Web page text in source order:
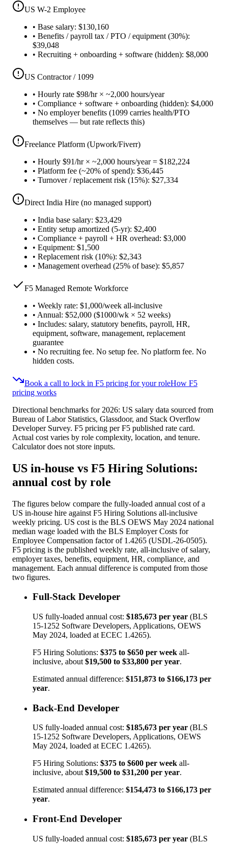
US W-2 Employee
• Base salary: $130,160
• Benefits / payroll tax / PTO / equipment (30%):
$39,048
• Recruiting + onboarding + software (hidden): $8,000
US Contractor / 1099
• Hourly rate $98/hr × ~2,000 hours/year
• Compliance + software + onboarding (hidden): $4,000
• No employer benefits (1099 carries health/PTO
themselves — but rate reflects this)
Freelance Platform (Upwork/Fiverr)
• Hourly $91/hr × ~2,000 hours/year = $182,224
• Platform fee (~20% of spend): $36,445
• Turnover / replacement risk (15%): $27,334
Direct India Hire (no managed support)
• India base salary: $23,429
• Entity setup amortized (5-yr): $2,400
• Compliance + payroll + HR overhead: $3,000
• Equipment: $1,500
• Replacement risk (10%): $2,343
• Management overhead (25% of base): $5,857
F5 Managed Remote Workforce
• Weekly rate: $1,000/week all-inclusive
• Annual: $52,000 ($1000/wk × 52 weeks)
• Includes: salary, statutory benefits, payroll, HR,
equipment, software, management, replacement
guarantee
• No recruiting fee. No setup fee. No platform fee. No
hidden costs.
Book a call to lock in F5 pricing for your roleHow F5
pricing works
Directional benchmarks for 2026: US salary data sourced from
Bureau of Labor Statistics, Glassdoor, and Stack Overflow
Developer Survey. F5 pricing per F5 published rate card.
Actual cost varies by role complexity, location, and tenure.
Calculator does not store inputs.
US in-house vs F5 Hiring Solutions:
annual cost by role
The figures below compare the fully-loaded annual cost of a
US in-house hire against F5 Hiring Solutions all-inclusive
weekly pricing. US cost is the BLS OEWS May 2024 national
median wage loaded with the BLS Employer Costs for
Employee Compensation factor of 1.4265 (USDL-26-0505).
F5 pricing is the published weekly rate, all-inclusive of salary,
employer taxes, benefits, equipment, HR, compliance, and
management. Each annual difference is computed from those
two figures.
Full-Stack Developer
US fully-loaded annual cost: $185,673 per year (BLS
15-1252 Software Developers, Applications, OEWS
May 2024, loaded at ECEC 1.4265).
F5 Hiring Solutions: $375 to $650 per week all-
inclusive, about $19,500 to $33,800 per year.
Estimated annual difference: $151,873 to $166,173 per
year.
Back-End Developer
US fully-loaded annual cost: $185,673 per year (BLS
15-1252 Software Developers, Applications, OEWS
May 2024, loaded at ECEC 1.4265).
F5 Hiring Solutions: $375 to $600 per week all-
inclusive, about $19,500 to $31,200 per year.
Estimated annual difference: $154,473 to $166,173 per
year.
Front-End Developer
US fully-loaded annual cost: $185,673 per year (BLS